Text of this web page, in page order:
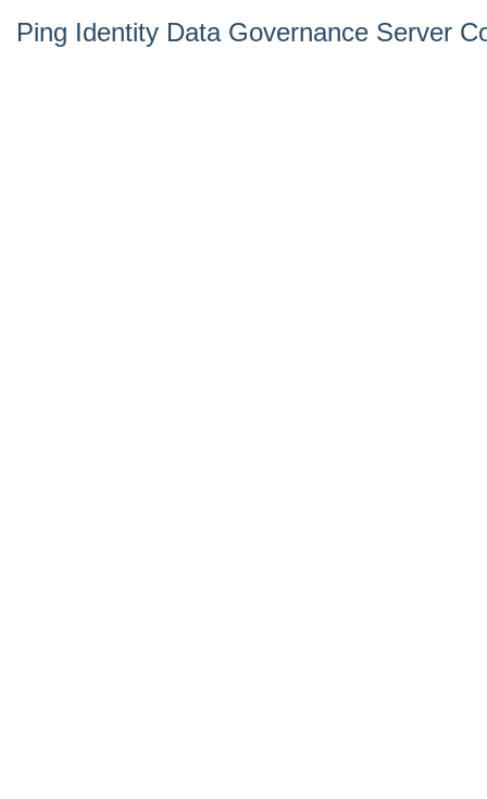
Ping Identity Data Governance Server